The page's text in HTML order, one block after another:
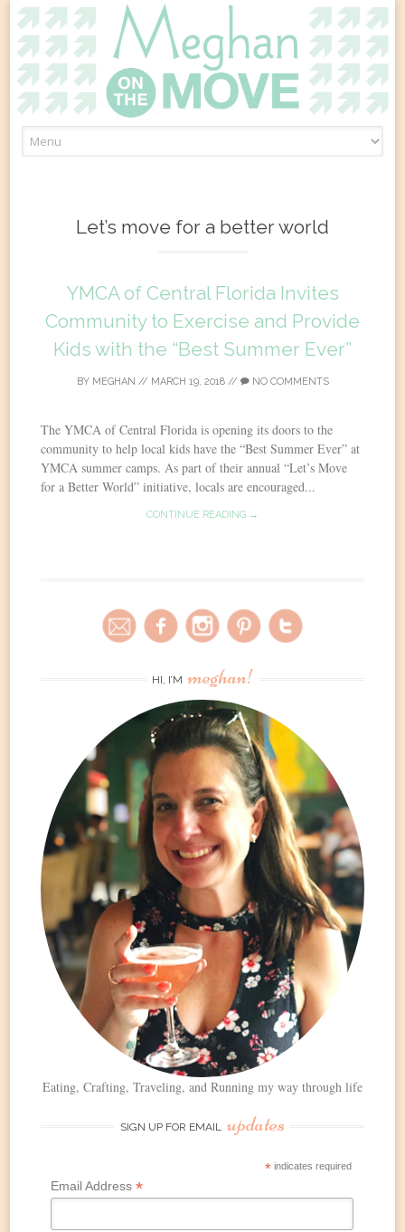
to
Let’s move for a better world
YMCA of Central Florida Invites
Community to Exercise and Provide
Kids with the “Best Summer Ever”
BY MEGHAN // MARCH 19, 2018// NO COMMENTS
The YMCA of Central Florida is opening its doors to the
community to help local kids have the “Best Summer Ever” at
YMCA summer camps. As part of their annual “Let’s Move
for a Better World” initiative, locals are encouraged...
CONTINUE READING →
HI, I’M meghan!
Eating, Crafting, Traveling, and Running my way through life
SIGN UP FOR EMAIL updates
*indicates required
Email Address *